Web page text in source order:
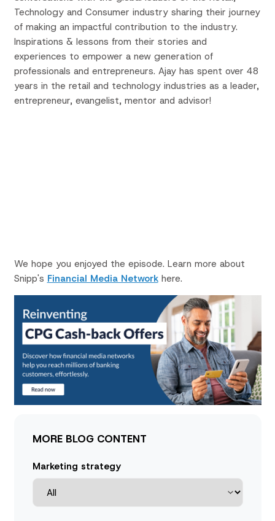
Technology and Consumer industry sharing their journey
of making an impactful contribution to the industry.
Inspirations & lessons from their stories and
experiences to empower a new generation of
professionals and entrepreneurs. Ajay has spent over 48
years in the retail and technology industries as a leader,
entrepreneur, evangelist, mentor and advisor!
We hope you enjoyed the episode. Learn more about
Snipp's Financial Media Networkhere.
MORE BLOG CONTENT
Marketing strategy